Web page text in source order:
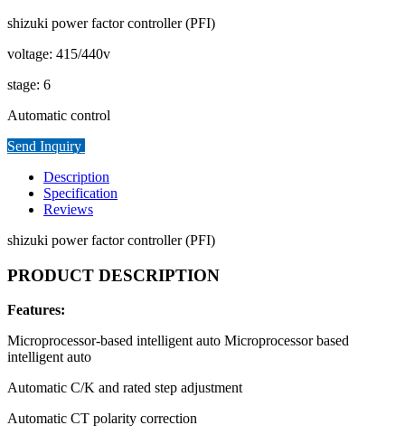
shizuki power factor controller (PFI)
voltage: 415/440v
stage: 6
Automatic control
Send Inquiry
Description
Specification
Reviews
shizuki power factor controller (PFI)
PRODUCT DESCRIPTION
Features:
Microprocessor-based intelligent auto Microprocessor based
intelligent auto
Automatic C/K and rated step adjustment
Automatic CT polarity correction